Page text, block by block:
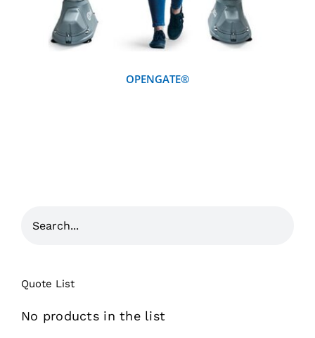
OPENGATE®
Quote List
No products in the list